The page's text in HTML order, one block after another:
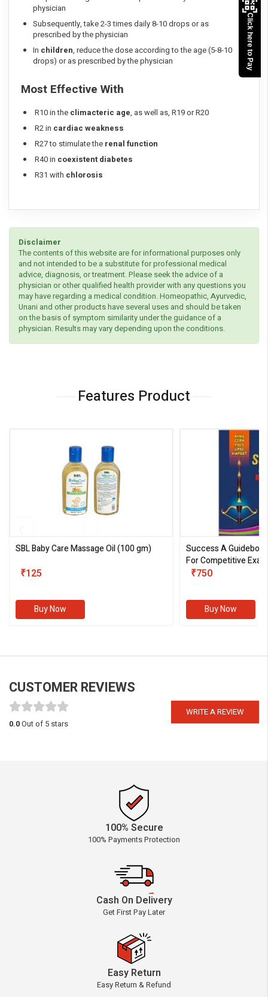
physician
Subsequently, take 2-3 times daily 8-10 drops or as
prescribed by the physician
In children, reduce the dose according to the age (5-8-10
drops) or as prescribed by the physician
Most Effective With
R10 in the climacteric age, as well as, R19 or R20
R2 in cardiac weakness
R27 to stimulate the renal function
R40 in coexistent diabetes
R31 with chlorosis
Disclaimer
The contents of this website are for informational purposes only
and not intended to be a substitute for professional medical
advice, diagnosis, or treatment. Please seek the advice of a
physician or other qualified health provider with any questions you
may have regarding a medical condition. Homeopathic, Ayurvedic,
Unani and other products have several uses and should be taken
on the basis of symptom similarity under the guidance of a
physician. Results may vary depending upon the conditions.
Features Product
SBL Baby Care Massage Oil(100 gm)
₹125
Buy Now
Success A
For Competitive
III)
₹750
Buy Now
CUSTOMER REVIEWS
WRITE A REVIEW
0.0Out of 5 stars
100% Secure
100% Payments Protection
Cash On Delivery
Get First Pay Later
Easy Return
Easy Return & Refund
Click here to Pay